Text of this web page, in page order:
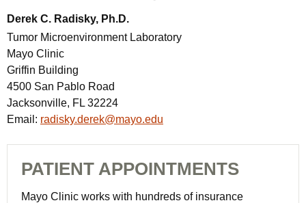
Derek C. Radisky, Ph.D.
Tumor Microenvironment Laboratory
Mayo Clinic
Griffin Building
4500 San Pablo Road
Jacksonville, FL 32224
Email: radisky.derek@mayo.edu
PATIENT APPOINTMENTS
Mayo Clinic works with hundreds of insurance